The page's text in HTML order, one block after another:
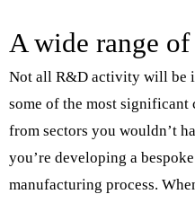
A wide range
Not all R&D activity will be
some of the most significant
from sectors you wouldn’t
you’re developing a
manufacturing process.